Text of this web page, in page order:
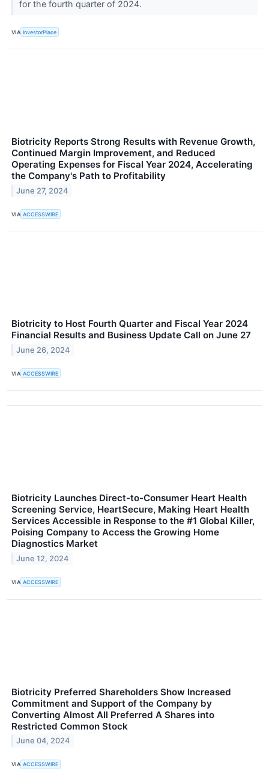
for the fourth quarter of 2024.
VIA InvestorPlace
Biotricity Reports Strong Results with Revenue Growth,
Continued Margin Improvement, and Reduced
Operating Expenses for Fiscal Year 2024, Accelerating
the Company's Path to Profitability
June 27, 2024
VIA ACCESSWIRE
Biotricity to Host Fourth Quarter and Fiscal Year 2024
Financial Results and Business Update Call on June 27
June 26, 2024
VIA ACCESSWIRE
Biotricity Launches Direct-to-Consumer Heart Health
Screening Service, HeartSecure, Making Heart Health
Services Accessible in Response to the #1 Global Killer,
Poising Company to Access the Growing Home
Diagnostics Market
June 12, 2024
VIA ACCESSWIRE
Biotricity Preferred Shareholders Show Increased
Commitment and Support of the Company by
Converting Almost All Preferred A Shares into
Restricted Common Stock
June 04, 2024
VIA ACCESSWIRE